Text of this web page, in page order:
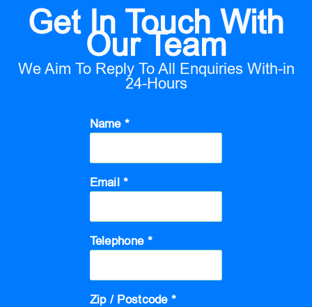
Get In Touch With
Our Team
We Aim To Reply To All Enquiries With-in
24-Hours
Name *
Email *
Telephone *
Zip / Postcode *